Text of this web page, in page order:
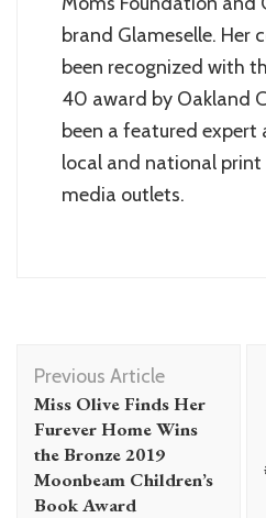
brand Glameselle. Her
been recognized with
40 award by Oakland
been a featured expert
local and national
media outlets.
Navigation
Previous Article
Miss Olive Finds Her
Furever Home Wins
the Bronze 2019
Moonbeam Children’s
Book Award